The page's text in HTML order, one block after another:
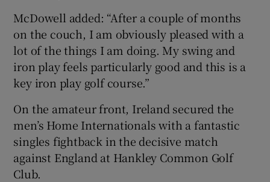
McDowell added: “After a couple of months
on the couch, I am obviously pleased with a
lot of the things I am doing. My swing and
iron play feels particularly good and this is a
key iron play golf course.”
On the amateur front, Ireland secured the
men’s Home Internationals with a fantastic
singles fightback in the decisive match
against England at Hankley Common Golf
Club.